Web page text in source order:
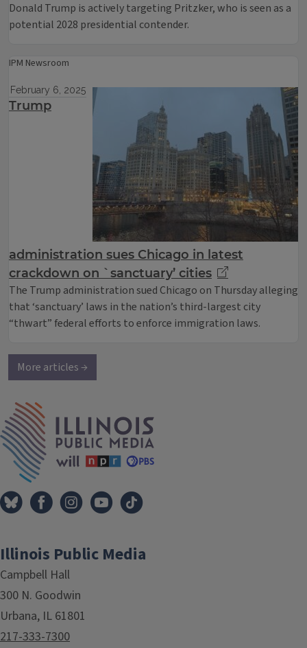
Donald Trump is actively targeting Pritzker, who is seen as a
potential 2028 presidential contender.
IPM Newsroom
February 6, 2025
Trump
administration sues Chicago in latest
crackdown on `sanctuary’ cities
The Trump administration sued Chicago on Thursday alleging
that ‘sanctuary’ laws in the nation’s third-largest city
“thwart” federal efforts to enforce immigration laws.
More articles →
Illinois Public Media
Campbell Hall
300 N. Goodwin
Urbana, IL 61801
217-333-7300